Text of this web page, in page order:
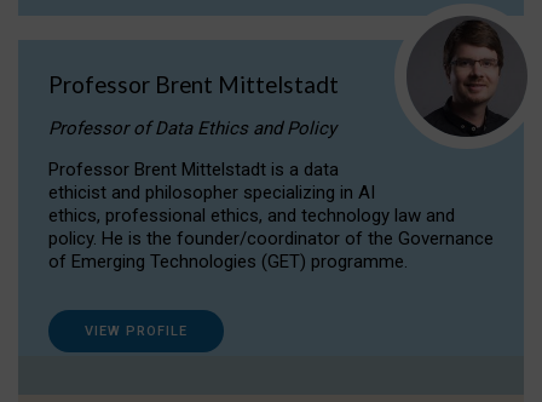
Professor Brent Mittelstadt
Professor of Data Ethics and Policy
Professor Brent Mittelstadt is a data
ethicist and philosopher specializing in AI
ethics, professional ethics, and technology law and
policy. He is the founder/coordinator of the Governance
of Emerging Technologies (GET) programme.
VIEW PROFILE